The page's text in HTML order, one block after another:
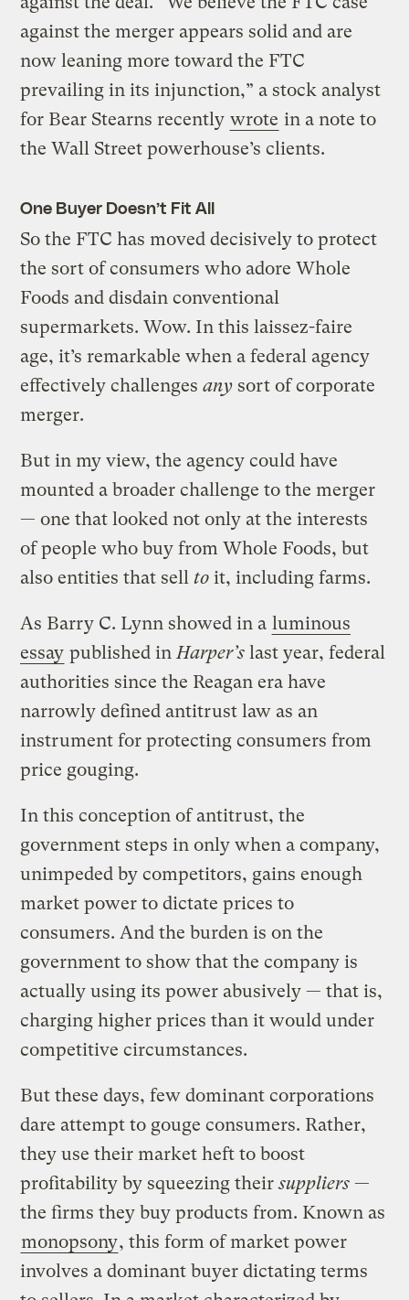
against the merger appears solid and are
now leaning more toward the FTC
prevailing in its injunction,” a stock analyst
for Bear Stearns recently wrote in a note to
the Wall Street powerhouse’s clients.
One Buyer Doesn’t Fit All
So the FTC has moved decisively to protect
the sort of consumers who adore Whole
Foods and disdain conventional
supermarkets. Wow. In this laissez-faire
age, it’s remarkable when a federal agency
effectively challengesany sort of corporate
merger.
But in my view, the agency could have
mounted a broader challenge to the merger
— one that looked not only at the interests
of people who buy from Whole Foods, but
also entities that sellto it, including farms.
As Barry C. Lynn showed in a luminous
essay published in Harper’s last year, federal
authorities since the Reagan era have
narrowly defined antitrust law as an
instrument for protecting consumers from
price gouging.
In this conception of antitrust, the
government steps in only when a company,
unimpeded by competitors, gains enough
market power to dictate prices to
consumers. And the burden is on the
government to show that the company is
actually using its power abusively — that is,
charging higher prices than it would under
competitive circumstances.
But these days, few dominant corporations
dare attempt to gouge consumers. Rather,
they use their market heft to boost
profitability by squeezing theirsuppliers —
the firms they buy products from. Known as
monopsony, this form of market power
involves a dominant buyer dictating terms